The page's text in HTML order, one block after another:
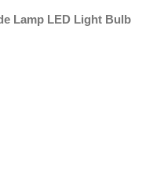
Lamp LED Light Bulb